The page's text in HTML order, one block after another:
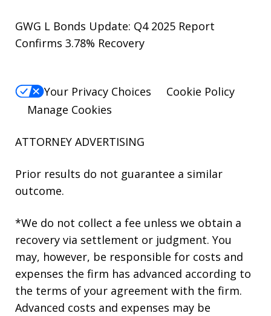
GWG L Bonds Update: Q4 2025 Report
Confirms 3.78% Recovery
Your Privacy Choices
Cookie Policy
Manage Cookies
ATTORNEY ADVERTISING
Prior results do not guarantee a similar
outcome.
*We do not collect a fee unless we obtain a
recovery via settlement or judgment. You
may, however, be responsible for costs and
expenses the firm has advanced according to
the terms of your agreement with the firm.
Advanced costs and expenses may be